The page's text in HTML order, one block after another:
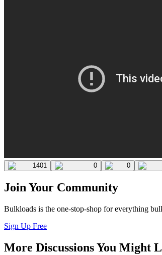
1401 0 0
Join Your Community
Bulkloads is the one-stop-shop for everything
Sign Up Free
More Discussions You Might